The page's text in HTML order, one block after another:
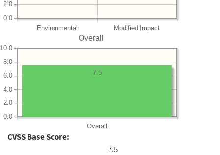
Environmental Modified Impact
0.0
2.0
Overall
Overall
0.0
2.0
4.0
6.0
8.0
10.0
7.5
CVSS Base Score:
7.5